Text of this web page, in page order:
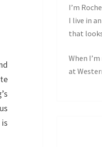
I’m
I live in
that
When
at